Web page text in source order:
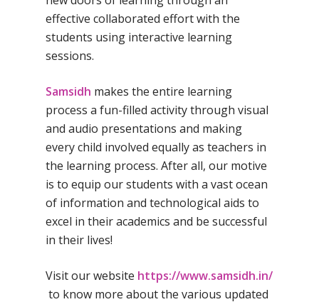
effective collaborated effort with the
students using interactive learning
sessions.
Samsidh makes the entire learning
process a fun-filled activity through visual
and audio presentations and making
every child involved equally as teachers in
the learning process. After all, our motive
is to equip our students with a vast ocean
of information and technological aids to
excel in their academics and be successful
in their lives!
Visit our website https://www.samsidh.in/
to know more about the various updated
About Us
Core Values
Vision & Mission
Value Anthem
Academics
Academic Excellence
Character
Leadership Program
Our Schools
Bangalore
Samsidh
School, HSR
Samsidh
School, Electronic
Samsidh
School,
Andhra Pradesh
Samsidh
School,
Samsidh School,
English Medium
School, Kurnool
–
Tamilnadu
Samsidh SVB
The SCV Central
Secondary
Haryana
School,
SMUN 2026
Contact Us
Leaders Foreword
Awards
Change Makers